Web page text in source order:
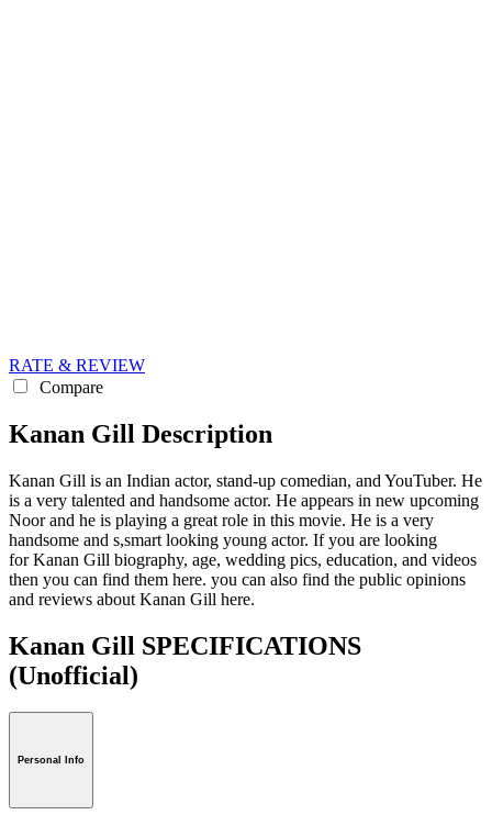
RATE & REVIEW
Compare
Kanan Gill Description
Kanan Gill is an Indian actor, stand-up comedian, and YouTuber. He
is a very talented and handsome actor. He appears in new upcoming
Noor and he is playing a great role in this movie. He is a very
handsome and s,smart looking young actor. If you are looking
for Kanan Gill biography, age, wedding pics, education, and videos
then you can find them here. you can also find the public opinions
and reviews about Kanan Gill here.
Kanan Gill SPECIFICATIONS
(Unofficial)
Personal Info